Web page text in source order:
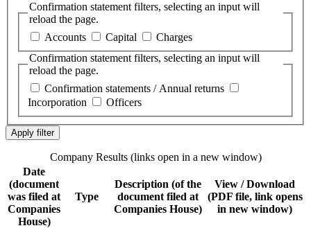
Confirmation statement filters, selecting an input will
reload the page.
Accounts
Capital
Charges
Confirmation statement filters, selecting an input will
reload the page.
Confirmation statements / Annual returns
Incorporation
Officers
Company Results (links open in a new window)
Date
(document
was filed at
Companies
House)
Type
Description (of the
document filed at
Companies House)
View / Download
(PDF file, link opens
in new window)